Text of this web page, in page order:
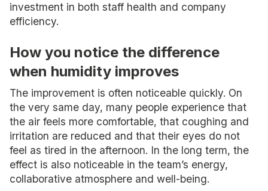
investment in both staff health and company
efficiency.
How you notice the difference
when humidity improves
The improvement is often noticeable quickly. On
the very same day, many people experience that
the air feels more comfortable, that coughing and
irritation are reduced and that their eyes do not
feel as tired in the afternoon. In the long term, the
effect is also noticeable in the team’s energy,
collaborative atmosphere and well-being.